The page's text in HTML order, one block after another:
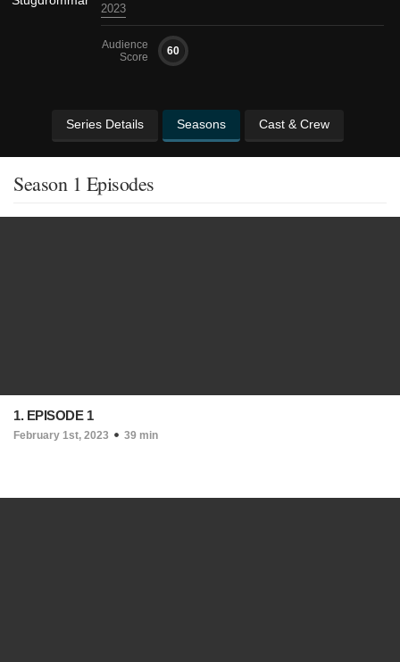
2023
Audience
Score
60
Series Details Seasons Cast & Crew
Season 1 Episodes
1. EPISODE 1
February 1st, 2023 39 min